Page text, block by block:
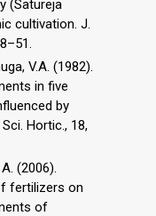
(Satureja
cultivation. J.
V.A. (1982).
in five
by
Hortic., 18,
(2006).
fertilizers on
of